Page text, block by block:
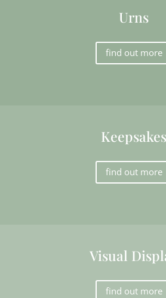
Urns
find out more
Keepsakes
find out more
Visual
find out more